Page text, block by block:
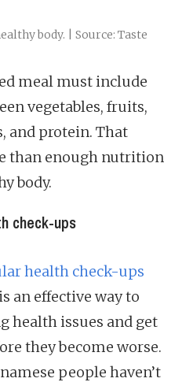
body. | Source: Taste
meal must include
vegetables, fruits,
and protein. That
than enough nutrition
body.
check-ups
health check-ups
an effective way to
health issues and get
they become worse.
people haven’t